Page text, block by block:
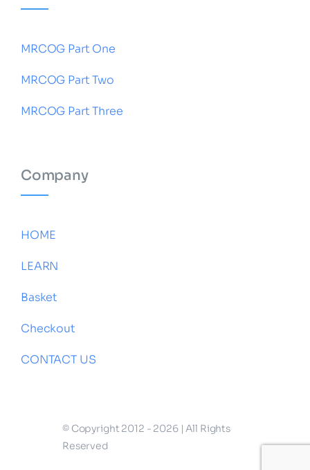
MRCOG Part One
MRCOG Part Two
MRCOG Part Three
Company
HOME
LEARN
Basket
Checkout
CONTACT US
© Copyright 2012 - 2026 | All Rights
Reserved